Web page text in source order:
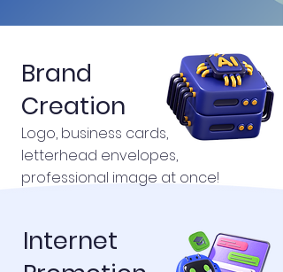
Brand
Creation
Logo, business cards,
letterhead envelopes,
professional image at once!
Internet